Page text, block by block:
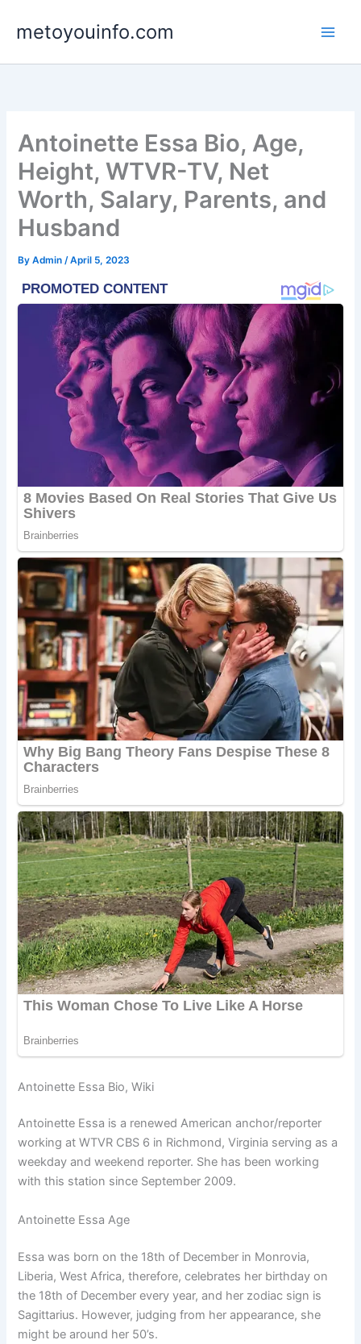
metoyouinfo.com
Antoinette Essa Bio, Age,
Height, WTVR-TV, Net
Worth, Salary, Parents, and
Husband
ByAdmin/April 5, 2023
Antoinette Essa Bio, Wiki
Antoinette Essa is a renewed American anchor/reporter
working at WTVR CBS 6 in Richmond, Virginia serving as a
weekday and weekend reporter. She has been working
with this station since September 2009.
Antoinette Essa Age
Essa was born on the 18th of December in Monrovia,
Liberia, West Africa, therefore, celebrates her birthday on
the 18th of December every year, and her zodiac sign is
Sagittarius. However, judging from her appearance, she
might be around her 50’s.